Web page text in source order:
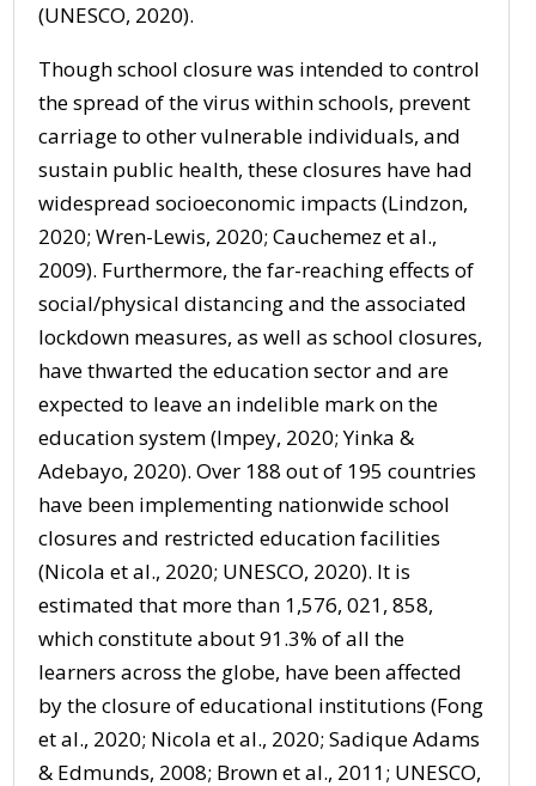
(UNESCO, 2020).
Though school closure was intended to control
the spread of the virus within schools, prevent
carriage to other vulnerable individuals, and
sustain public health, these closures have had
widespread socioeconomic impacts (Lindzon,
2020; Wren-Lewis, 2020; Cauchemez et al.,
2009). Furthermore, the far-reaching effects of
social/physical distancing and the associated
lockdown measures, as well as school closures,
have thwarted the education sector and are
expected to leave an indelible mark on the
education system (Impey, 2020; Yinka &
Adebayo, 2020). Over 188 out of 195 countries
have been implementing nationwide school
closures and restricted education facilities
(Nicola et al., 2020; UNESCO, 2020). It is
estimated that more than 1,576, 021, 858,
which constitute about 91.3% of all the
learners across the globe, have been affected
by the closure of educational institutions (Fong
et al., 2020; Nicola et al., 2020; Sadique Adams
& Edmunds, 2008; Brown et al., 2011; UNESCO,